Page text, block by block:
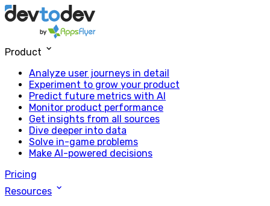
Product
Analyze user journeys in detail
Experiment to grow your product
Predict future metrics with AI
Monitor product performance
Get insights from all sources
Dive deeper into data
Solve in-game problems
Make AI-powered decisions
Pricing
Resources